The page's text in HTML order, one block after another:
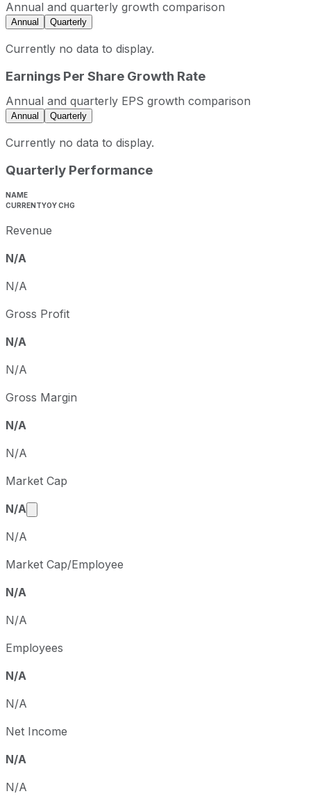
Annual and quarterly growth comparison
Annual Quarterly
Currently no data to display.
Earnings Per Share Growth Rate
Annual and quarterly EPS growth comparison
Annual Quarterly
Currently no data to display.
Quarterly Performance
NAME
CURRENTYOY CHG
Revenue
N/A
N/A
Gross Profit
N/A
N/A
Gross Margin
N/A
N/A
Market Cap
N/A
Market cap calculated using publicly traded
N/A
Market Cap/Employee
N/A
N/A
Employees
N/A
N/A
Net Income
N/A
N/A